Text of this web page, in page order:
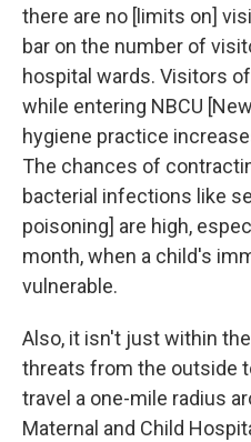
there are no [limits on]
bar on the number of
hospital wards. Visitors
while entering NBCU
hygiene practice
The chances of
bacterial infections like
poisoning] are high,
month, when a child's
vulnerable.
Also, it isn't just within
threats from the outside
travel a one-mile radius
Maternal and Child